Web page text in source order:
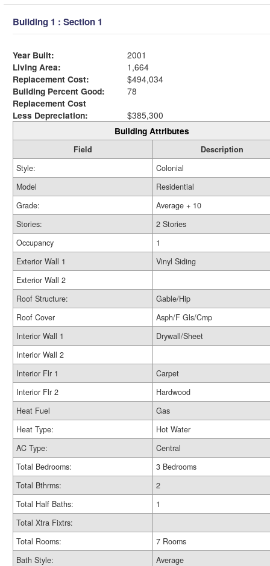
Building 1 : Section 1
Year Built:
2001
Living Area:
1,664
Replacement Cost:
$494,034
Building Percent Good:
78
Replacement Cost
Less Depreciation:
$385,300
Building Attributes
Field
Description
Style:
Colonial
Model
Residential
Grade:
Average + 10
Stories:
2 Stories
Occupancy
1
Exterior Wall 1
Vinyl Siding
Exterior Wall 2
Roof Structure:
Gable/Hip
Roof Cover
Asph/F Gls/Cmp
Interior Wall 1
Drywall/Sheet
Interior Wall 2
Interior Flr 1
Carpet
Interior Flr 2
Hardwood
Heat Fuel
Gas
Heat Type:
Hot Water
AC Type:
Central
Total Bedrooms:
3 Bedrooms
Total Bthrms:
2
Total Half Baths:
1
Total Xtra Fixtrs:
Total Rooms:
7 Rooms
Bath Style:
Average